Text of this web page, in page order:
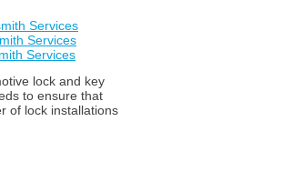
Services
Services
Services
lock and key
to ensure that
of lock installations